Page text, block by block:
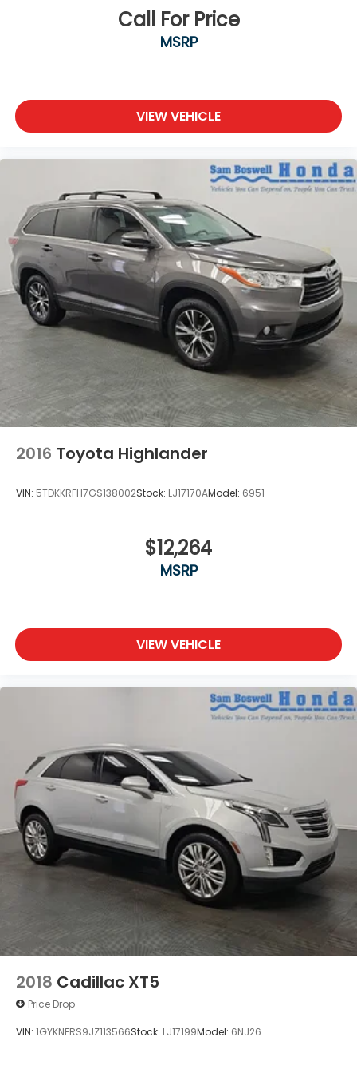
Call For Price
MSRP
VIEW VEHICLE
2016 Toyota Highlander
VIN: 5TDKKRFH7GS138002Stock: LJ17170AModel: 6951
$12,264
MSRP
VIEW VEHICLE
2018 Cadillac XT5
Price Drop
VIN: 1GYKNFRS9JZ113566Stock: LJ17199Model: 6NJ26